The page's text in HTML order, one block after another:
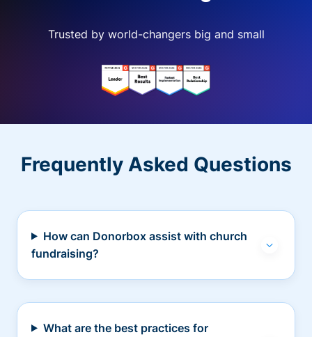
Trusted by world-changers big and small
Frequently Asked Questions
How can Donorbox assist with church
fundraising?
What are the best practices for